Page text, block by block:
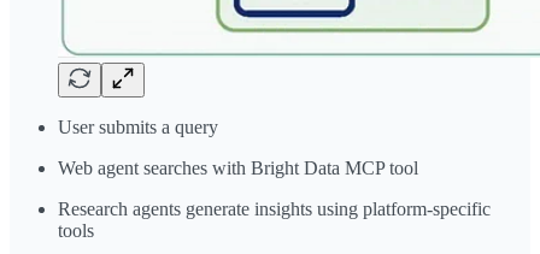
User submits a query
Web agent searches with Bright Data MCP tool
Research agents generate insights using platform-specific
tools